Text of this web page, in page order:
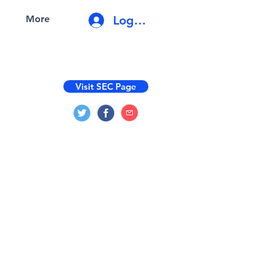
More Log In
Visit SEC Page